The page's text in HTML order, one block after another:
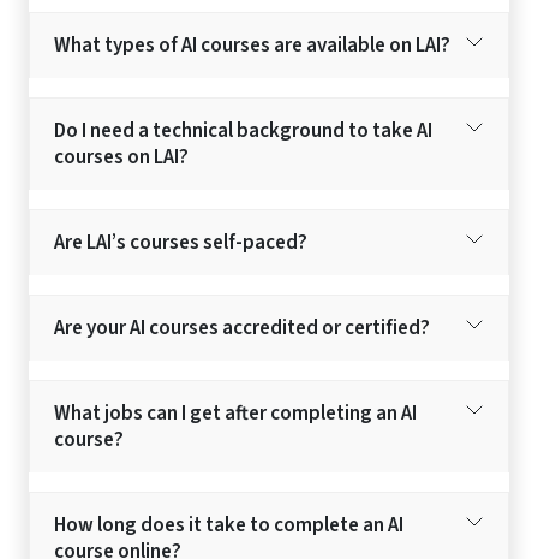
What types of AI courses are available on LAI?
Do I need a technical background to take AI
courses on LAI?
Are LAI’s courses self-paced?
Are your AI courses accredited or certified?
What jobs can I get after completing an AI
course?
How long does it take to complete an AI
course online?